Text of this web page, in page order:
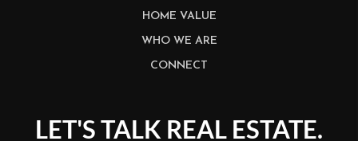
HOME VALUE
WHO WE ARE
CONNECT
LET'S TALK REAL ESTATE.